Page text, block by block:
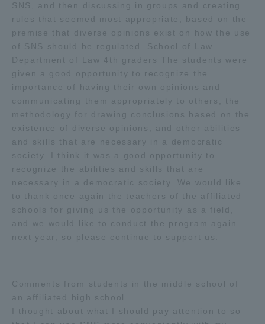
SNS, and then discussing in groups and creating
rules that seemed most appropriate, based on the
premise that diverse opinions exist on how the use
of SNS should be regulated. School of Law
Department of Law 4th graders The students were
given a good opportunity to recognize the
importance of having their own opinions and
communicating them appropriately to others, the
methodology for drawing conclusions based on the
existence of diverse opinions, and other abilities
and skills that are necessary in a democratic
society. I think it was a good opportunity to
recognize the abilities and skills that are
necessary in a democratic society. We would like
to thank once again the teachers of the affiliated
schools for giving us the opportunity as a field,
and we would like to conduct the program again
next year, so please continue to support us.
Comments from students in the middle school of
an affiliated high school
I thought about what I should pay attention to so
Evaluation and Certification
Purposes of Education and Research,
Human Resources Development Goals, and
Three Key Policies
Brochure Request Contact Us
Portal for Current Students
Tokai University
中文